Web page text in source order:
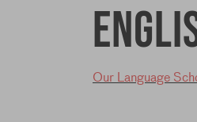
Our Language